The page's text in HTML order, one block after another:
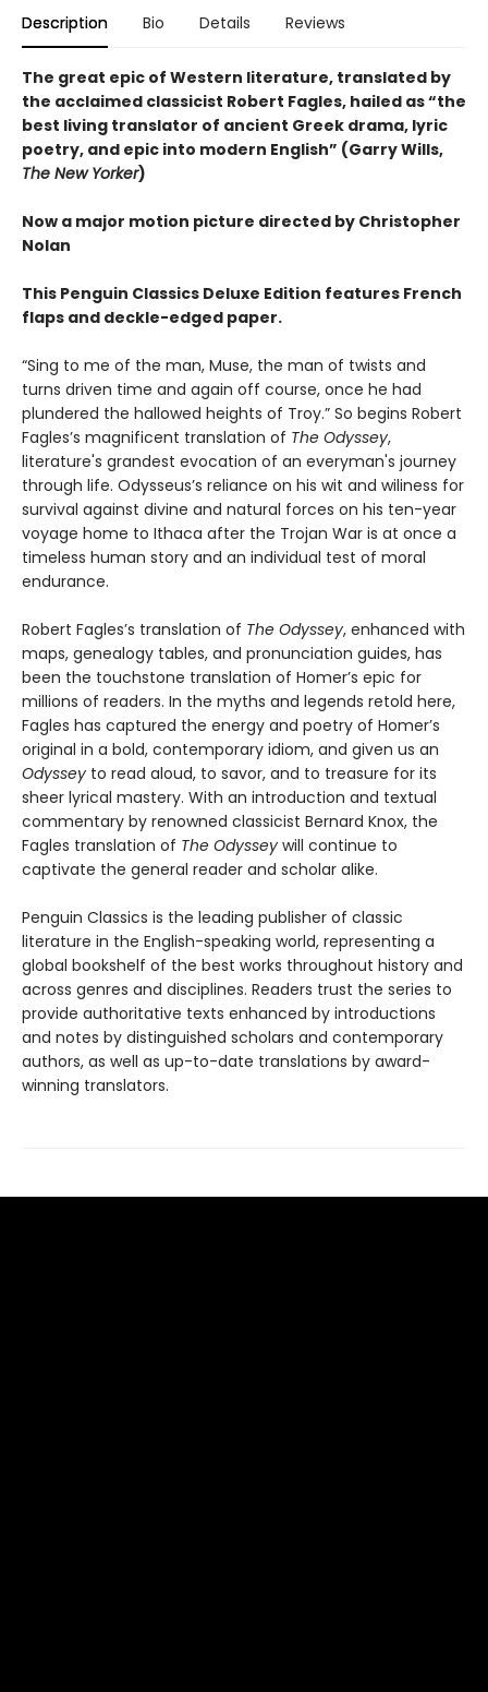
Description Bio Details Reviews
The great epic of Western literature, translated by
the acclaimed classicist Robert Fagles, hailed as “the
best living translator of ancient Greek drama, lyric
poetry, and epic into modern English” (Garry Wills,
The New Yorker)
Now a major motion picture directed by Christopher
Nolan
This Penguin Classics Deluxe Edition features French
flaps and deckle-edged paper.
“Sing to me of the man, Muse, the man of twists and
turns driven time and again off course, once he had
plundered the hallowed heights of Troy.” So begins Robert
Fagles’s magnificent translation of The Odyssey,
literature's grandest evocation of an everyman's journey
through life. Odysseus’s reliance on his wit and wiliness for
survival against divine and natural forces on his ten-year
voyage home to Ithaca after the Trojan War is at once a
timeless human story and an individual test of moral
endurance.
Robert Fagles’s translation of The Odyssey, enhanced with
maps, genealogy tables, and pronunciation guides, has
been the touchstone translation of Homer’s epic for
millions of readers. In the myths and legends retold here,
Fagles has captured the energy and poetry of Homer’s
original in a bold, contemporary idiom, and given us an
Odyssey to read aloud, to savor, and to treasure for its
sheer lyrical mastery. With an introduction and textual
commentary by renowned classicist Bernard Knox, the
Fagles translation of The Odyssey will continue to
captivate the general reader and scholar alike.
Penguin Classics is the leading publisher of classic
literature in the English-speaking world, representing a
global bookshelf of the best works throughout history and
across genres and disciplines. Readers trust the series to
provide authoritative texts enhanced by introductions
and notes by distinguished scholars and contemporary
authors, as well as up-to-date translations by award-
winning translators.